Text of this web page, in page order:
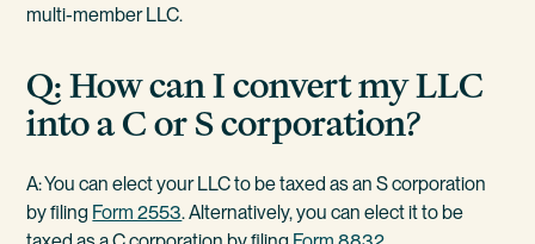
multi-member LLC.
Q: How can I convert my LLC
into a C or S corporation?
A: You can elect your LLC to be taxed as an S corporation
by filing Form 2553. Alternatively, you can elect it to be